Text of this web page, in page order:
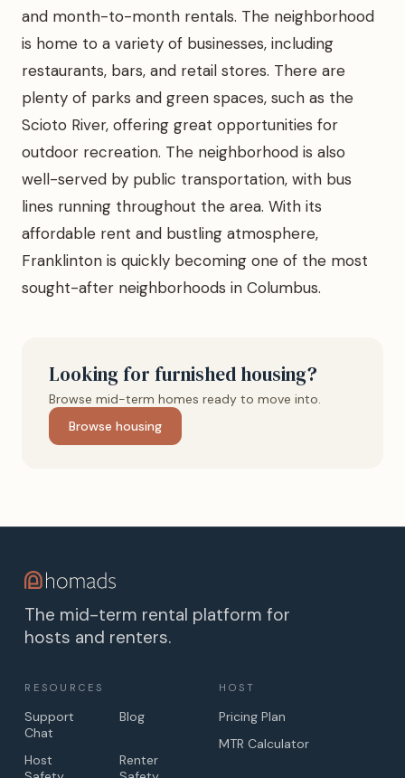
and month-to-month rentals. The neighborhood
is home to a variety of businesses, including
restaurants, bars, and retail stores. There are
plenty of parks and green spaces, such as the
Scioto River, offering great opportunities for
outdoor recreation. The neighborhood is also
well-served by public transportation, with bus
lines running throughout the area. With its
affordable rent and bustling atmosphere,
Franklinton is quickly becoming one of the most
sought-after neighborhoods in Columbus.
Looking for furnished housing?
Browse mid-term homes ready to move into.
Browse housing
The mid-term rental platform for
hosts and renters.
RESOURCES
Support
Chat
Blog
Host
Renter
HOST
Pricing Plan
MTR Calculator